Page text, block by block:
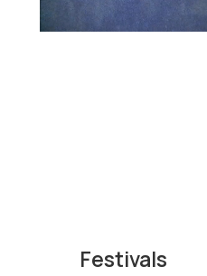
coast of Taiwan.
Festivals